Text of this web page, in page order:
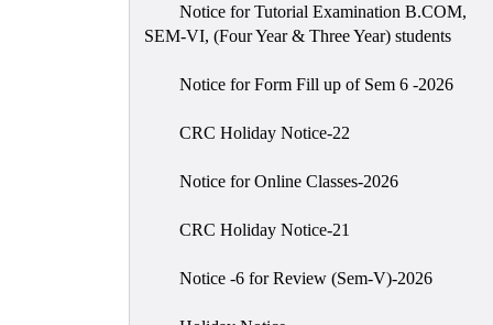
Notice for Tutorial Examination B.COM,
SEM-VI, (Four Year & Three Year) students
Notice for Form Fill up of Sem 6 -2026
CRC Holiday Notice-22
Notice for Online Classes-2026
CRC Holiday Notice-21
Notice -6 for Review (Sem-V)-2026